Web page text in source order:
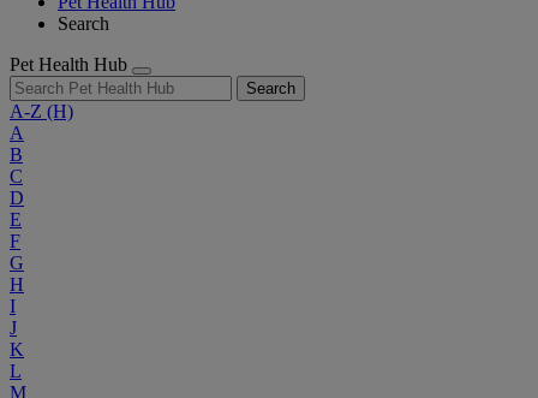
Search
Pet Health Hub
Search
A-Z (H)
A
B
C
D
E
F
G
H
I
J
K
L
M